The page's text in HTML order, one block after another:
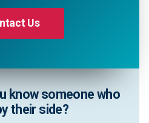
Us
know someone who
their side?